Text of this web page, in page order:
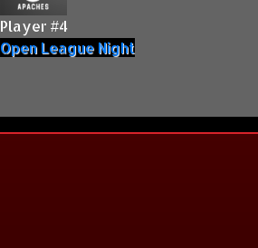
Player #4
Open League Night